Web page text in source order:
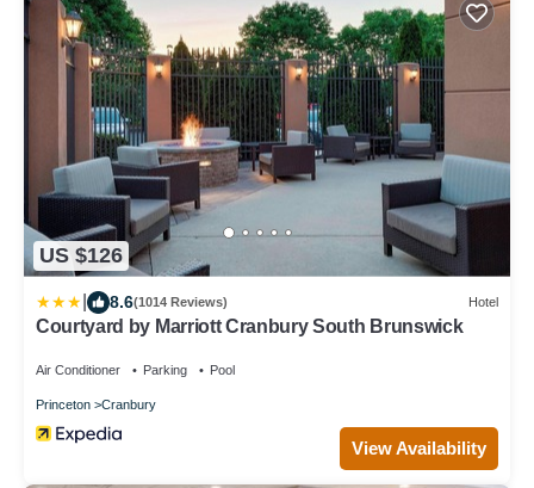
US $126
8.6(1014 Reviews) Hotel
Courtyard by Marriott Cranbury South Brunswick
Air Conditioner Parking Pool
Princeton Cranbury
View Availability